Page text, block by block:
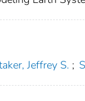
Jeffrey S. ;